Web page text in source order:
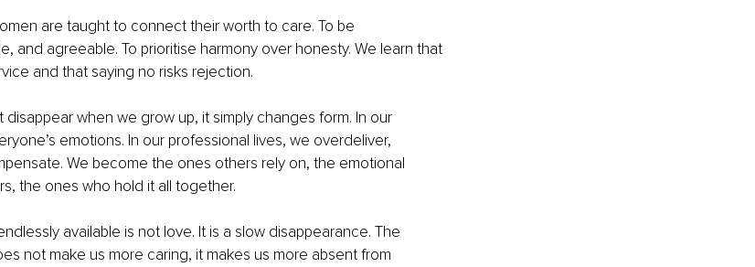
are taught to connect their worth to care. To be
and agreeable. To prioritise harmony over honesty. We learn that
and that saying no risks rejection.
when we grow up, it simply changes form. In our
emotions. In our professional lives, we overdeliver,
We become the ones others rely on, the emotional
the ones who hold it all together.
available is not love. It is a slow disappearance. The
not make us more caring, it makes us more absent from